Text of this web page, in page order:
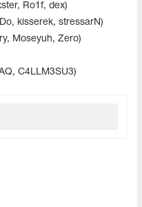
Ro1f, dex)
kisserek, stressarN)
Moseyuh, Zero)
C4LLM3SU3)